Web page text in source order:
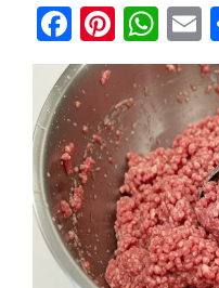
F
a
c
e
b
o
o
k
Pi
nt
er
e
st
W
h
at
s
A
p
p
l